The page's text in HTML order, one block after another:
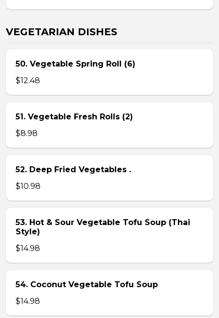
VEGETARIAN DISHES
50. Vegetable Spring Roll (6)
$12.48
51. Vegetable Fresh Rolls (2)
$8.98
52. Deep Fried Vegetables .
$10.98
53. Hot & Sour Vegetable Tofu Soup (Thai
Style)
$14.98
54. Coconut Vegetable Tofu Soup
$14.98